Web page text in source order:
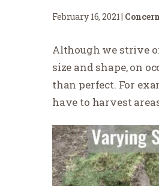
February 16, 2021 |
Although we strive
size and shape, on
than perfect. For
have to harvest